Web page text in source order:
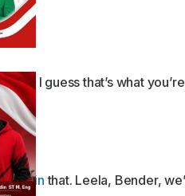
I guess that’s what
Explain that. Leela, Bender,